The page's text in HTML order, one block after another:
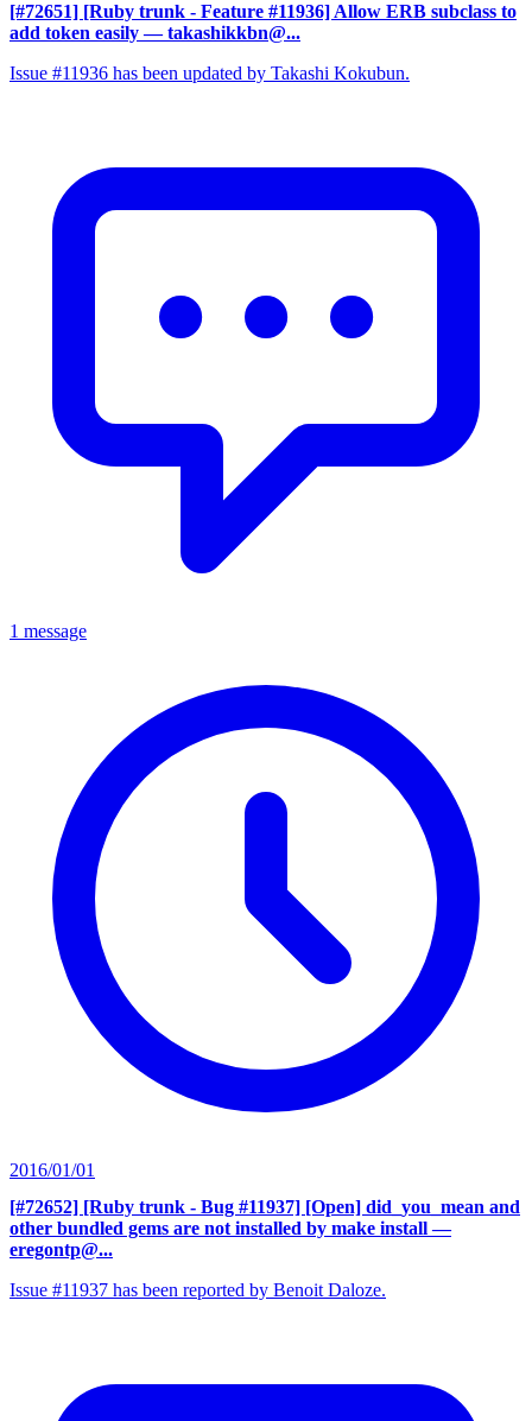
[#72651] [Ruby trunk - Feature #11936] Allow ERB subclass to
add token easily — takashikkbn@...
Issue #11936 has been updated by Takashi Kokubun.
1 message
2016/01/01
[#72652] [Ruby trunk - Bug #11937] [Open] did_you_mean and
other bundled gems are not installed by make install —
eregontp@...
Issue #11937 has been reported by Benoit Daloze.